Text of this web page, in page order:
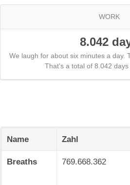
WORK
8.042
We laugh for about six minutes a day.
That's a total of 8.042 days
Name Zahl
Breaths 769.668.362